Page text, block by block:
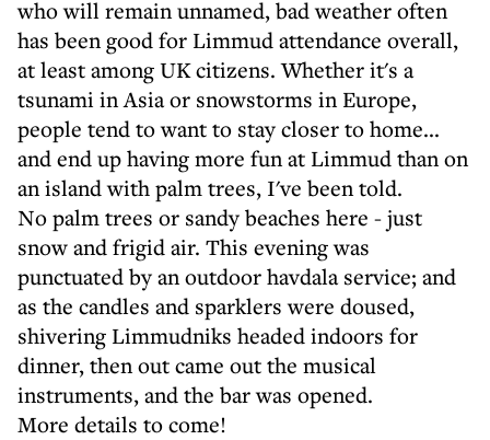
who will remain unnamed, bad weather often
has been good for Limmud attendance overall,
at least among UK citizens. Whether it's a
tsunami in Asia or snowstorms in Europe,
people tend to want to stay closer to home...
and end up having more fun at Limmud than on
an island with palm trees, I've been told.
No palm trees or sandy beaches here - just
snow and frigid air. This evening was
punctuated by an outdoor havdala service; and
as the candles and sparklers were doused,
shivering Limmudniks headed indoors for
dinner, then out came out the musical
instruments, and the bar was opened.
More details to come!